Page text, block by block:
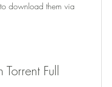
download them via
Full